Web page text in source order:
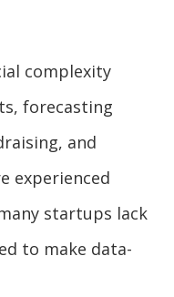
complexity
forecasting
and
experienced
startups lack
to make data-